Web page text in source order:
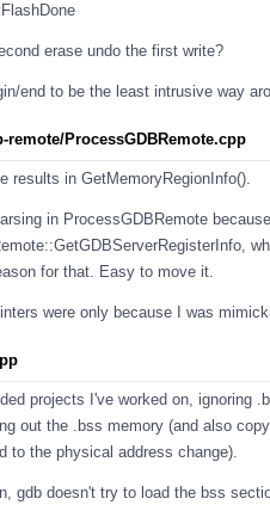
erase undo the first write?
end to be the least intrusive way
ProcessGDBRemote.cpp
results in GetMemoryRegionInfo().
in ProcessGDBRemote
for that. Easy to move it.
were only because I was
projects I've worked on, ignoring
out the .bss memory (and also
to the physical address change).
gdb doesn't try to load the bss